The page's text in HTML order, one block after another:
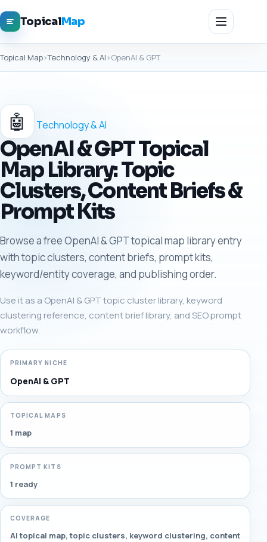
TopicalMap
Topical Map›Technology & AI›OpenAI & GPT
🤖 Technology & AI
OpenAI & GPT Topical
Map Library: Topic
Clusters, Content Briefs &
Prompt Kits
Browse a free OpenAI & GPT topical map library entry
with topic clusters, content briefs, prompt kits,
keyword/entity coverage, and publishing order.
Use it as a OpenAI & GPT topic cluster library, keyword
clustering reference, content brief library, and SEO prompt
workflow.
PRIMARY NICHE
OpenAI & GPT
TOPICAL MAPS
1 map
PROMPT KITS
1 ready
COVERAGE
AI topical map, topic clusters, keyword clustering, content